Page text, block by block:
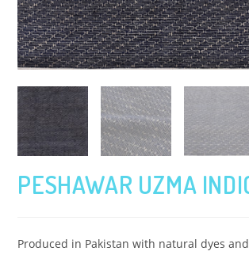
PESHAWAR UZMA
Produced in Pakistan with natural dyes